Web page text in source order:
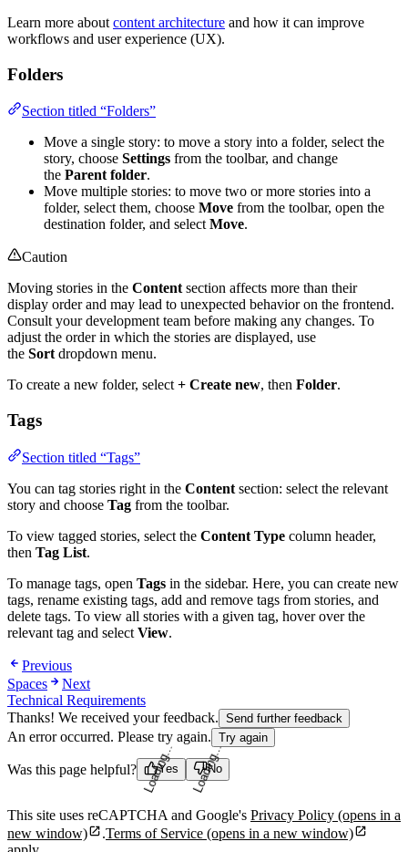
Learn more about content architecture and how it can improve
workflows and user experience (UX).
Folders
Section titled “Folders”
Move a single story: to move a story into a folder, select the
story, choose Settings from the toolbar, and change
the Parent folder.
Move multiple stories: to move two or more stories into a
folder, select them, choose Move from the toolbar, open the
destination folder, and select Move.
Caution
Moving stories in the Content section affects more than their
display order and may lead to unexpected behavior on the frontend.
Consult your development team before making any changes. To
adjust the order in which the stories are displayed, use
the Sort dropdown menu.
To create a new folder, select + Create new, then Folder.
Tags
Section titled “Tags”
You can tag stories right in the Content section: select the relevant
story and choose Tag from the toolbar.
To view tagged stories, select the Content Type column header,
then Tag List.
To manage tags, open Tags in the sidebar. Here, you can create new
tags, rename existing tags, add and remove tags from stories, and
delete tags. To view all stories with a given tag, hover over the
relevant tag and select View.
Previous
Spaces
Next
Technical Requirements
Thanks! We received your feedback. Send further feedback
An error occurred. Please try again. Try again
Was this page helpful? Yes
Loading...
No
Loading...
This site uses reCAPTCHA and Google's Privacy Policy (opens in a
new window)
.Terms of Service (opens in a new window)